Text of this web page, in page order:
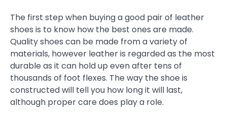
The first step when buying a good pair of leather
shoes is to know how the best ones are made.
Quality shoes can be made from a variety of
materials, however leather is regarded as the most
durable as it can hold up even after tens of
thousands of foot flexes. The way the shoe is
constructed will tell you how long it will last,
although proper care does play a role.